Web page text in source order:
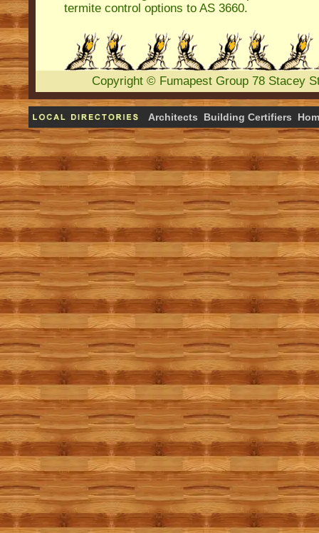
termite control options to AS 3660.
Copyright © Fumapest Group 78 Stacey
Architects Building Certifiers